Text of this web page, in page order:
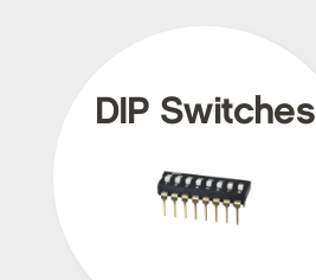
DIP Switches